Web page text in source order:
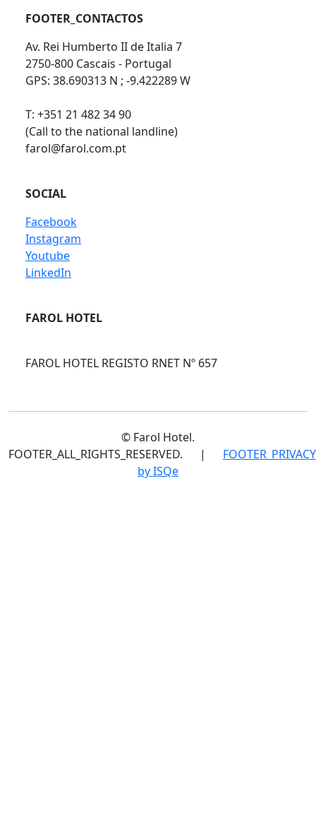
FOOTER_CONTACTOS
Av. Rei Humberto II de Italia 7
2750-800 Cascais - Portugal
GPS: 38.690313 N ; -9.422289 W
T: +351 21 482 34 90
(Call to the national landline)
farol@farol.com.pt
SOCIAL
Facebook
Instagram
Youtube
LinkedIn
FAROL HOTEL
FAROL HOTEL REGISTO RNET Nº 657
© Farol Hotel.
FOOTER_ALL_RIGHTS_RESERVED.
|
by ISQe